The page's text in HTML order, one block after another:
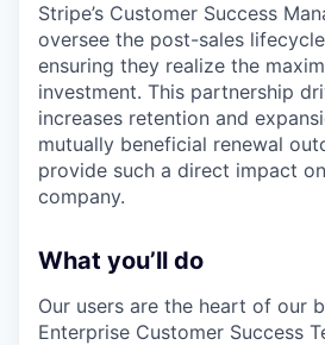
Stripe’s Customer Success
oversee the post-sales
ensuring they realize the
investment. This partnership
increases retention and
mutually beneficial renewal
provide such a direct impact
company.
What you’ll do
Our users are the heart of our
Enterprise Customer Success